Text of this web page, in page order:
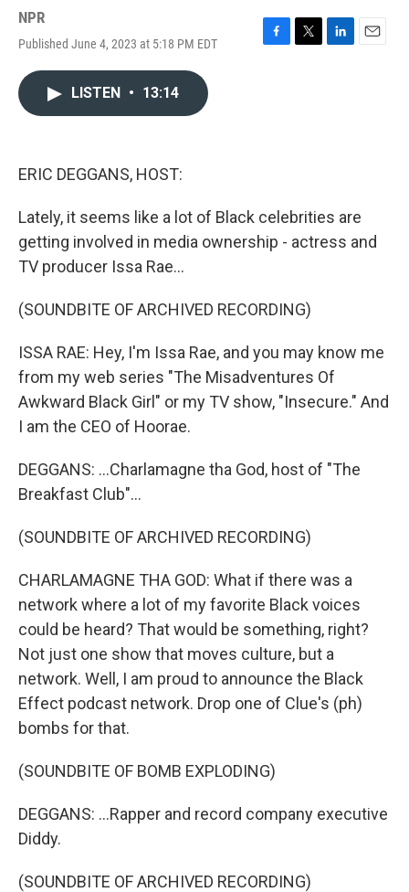
NPR
Published June 4, 2023 at 5:18 PM EDT
F
T
L
E
LISTEN • 13:14
ERIC DEGGANS, HOST:
Lately, it seems like a lot of Black celebrities are
getting involved in media ownership - actress and
TV producer Issa Rae...
(SOUNDBITE OF ARCHIVED RECORDING)
ISSA RAE: Hey, I'm Issa Rae, and you may know me
from my web series "The Misadventures Of
Awkward Black Girl" or my TV show, "Insecure." And
I am the CEO of Hoorae.
DEGGANS: ...Charlamagne tha God, host of "The
Breakfast Club"...
(SOUNDBITE OF ARCHIVED RECORDING)
CHARLAMAGNE THA GOD: What if there was a
network where a lot of my favorite Black voices
could be heard? That would be something, right?
Not just one show that moves culture, but a
network. Well, I am proud to announce the Black
Effect podcast network. Drop one of Clue's (ph)
bombs for that.
(SOUNDBITE OF BOMB EXPLODING)
DEGGANS: ...Rapper and record company executive
Diddy.
(SOUNDBITE OF ARCHIVED RECORDING)